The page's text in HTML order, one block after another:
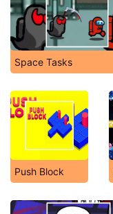
Space Tasks
Push Blоck